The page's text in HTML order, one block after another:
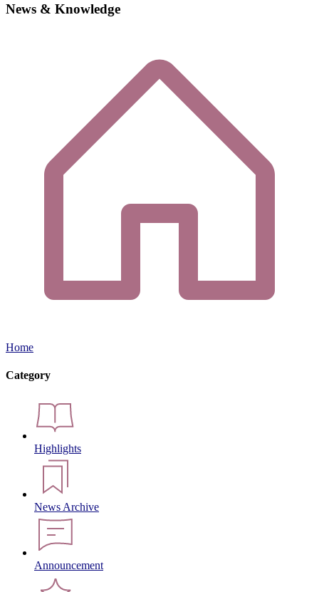
News & Knowledge
Home
Category
Highlights
News Archive
Announcement